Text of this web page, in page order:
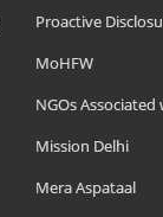
Proactive
MoHFW
NGOs Associated
Mission Delhi
Mera Aspataal